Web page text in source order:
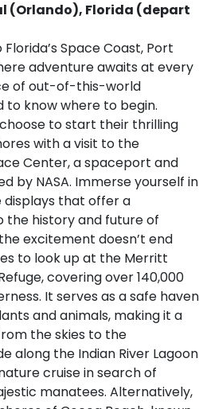
(Orlando), Florida (depart
Space Coast, Port
adventure awaits at every
of out-of-this-world
to know where to begin.
to start their thrilling
with a visit to the
Center, a spaceport and
by NASA. Immerse yourself in
that offer a
the history and future of
excitement doesn’t end
to look up at the Merritt
covering over 140,000
It serves as a safe haven
and animals, making it a
the skies to the
along the Indian River Lagoon
cruise in search of
manatees. Alternatively,